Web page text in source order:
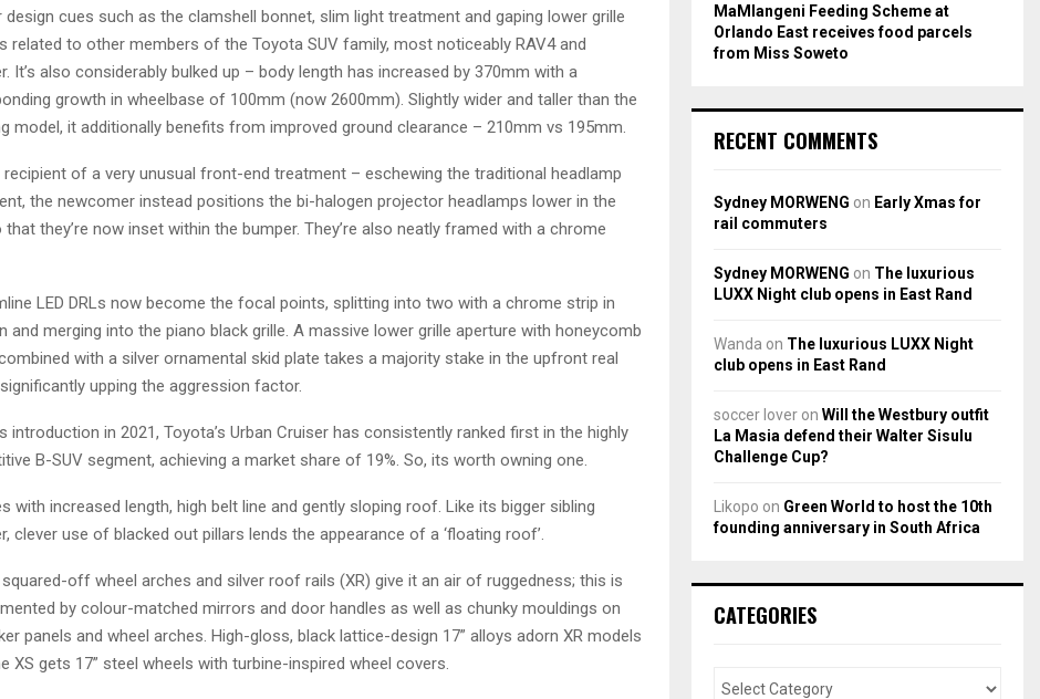
design cues such as the clamshell bonnet, slim light treatment and gaping lower grille
related to other members of the Toyota SUV family, most noticeably RAV4 and
It’s also considerably bulked up – body length has increased by 370mm with a
growth in wheelbase of 100mm (now 2600mm). Slightly wider and taller than the
model, it additionally benefits from improved ground clearance – 210mm vs 195mm.
recipient of a very unusual front-end treatment – eschewing the traditional headlamp
the newcomer instead positions the bi-halogen projector headlamps lower in the
they’re now inset within the bumper. They’re also neatly framed with a chrome
LED DRLs now become the focal points, splitting into two with a chrome strip in
and merging into the piano black grille. A massive lower grille aperture with honeycomb
with a silver ornamental skid plate takes a majority stake in the upfront real
upping the aggression factor.
introduction in 2021, Toyota’s Urban Cruiser has consistently ranked first in the highly
B-SUV segment, achieving a market share of 19%. So, its worth owning one.
with increased length, high belt line and gently sloping roof. Like its bigger sibling
clever use of blacked out pillars lends the appearance of a ‘floating roof’.
squared-off wheel arches and silver roof rails (XR) give it an air of ruggedness; this is
by colour-matched mirrors and door handles as well as chunky mouldings on
panels and wheel arches. High-gloss, black lattice-design 17” alloys adorn XR models
XS gets 17” steel wheels with turbine-inspired wheel covers.
MaMlangeni Feeding Scheme at
Orlando East receives food parcels
from Miss Soweto
RECENT COMMENTS
Sydney MORWENG on Early Xmas for
rail commuters
Sydney MORWENG on The luxurious
LUXX Night club opens in East Rand
Wanda on The luxurious LUXX Night
club opens in East Rand
soccer lover on Will the Westbury outfit
La Masia defend their Walter Sisulu
Challenge Cup?
Likopo on Green World to host the 10th
founding anniversary in South Africa
CATEGORIES